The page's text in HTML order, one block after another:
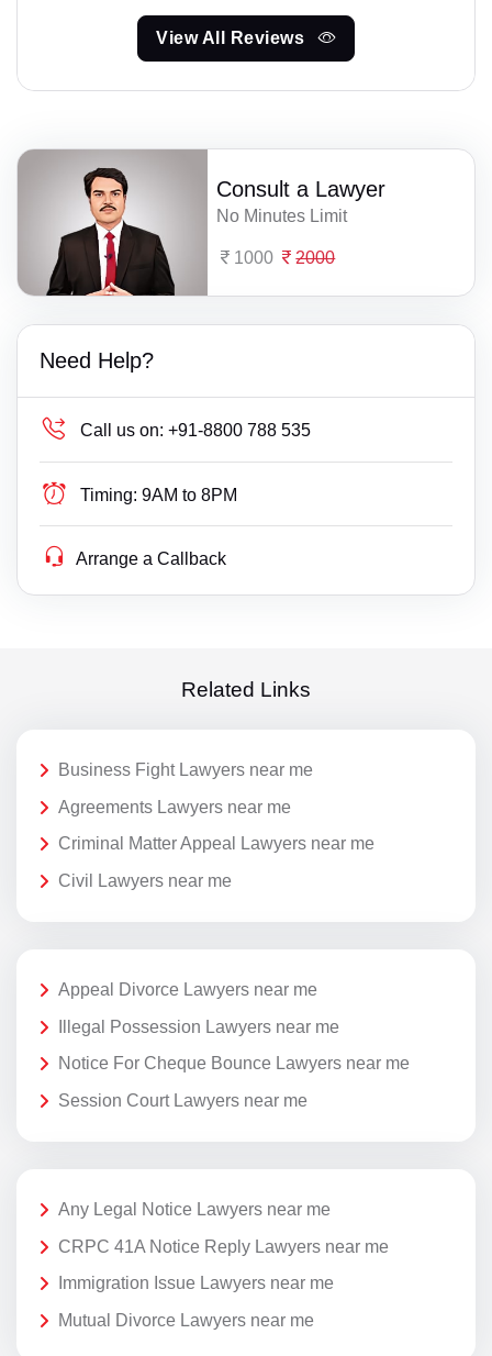
View All Reviews
Consult a Lawyer
No Minutes Limit
1000 2000
Need Help?
Call us on: +91-8800 788 535
Timing: 9AM to 8PM
Arrange a Callback
Related Links
Business Fight Lawyers near me
Agreements Lawyers near me
Criminal Matter Appeal Lawyers near me
Civil Lawyers near me
Appeal Divorce Lawyers near me
Illegal Possession Lawyers near me
Notice For Cheque Bounce Lawyers near me
Session Court Lawyers near me
Any Legal Notice Lawyers near me
CRPC 41A Notice Reply Lawyers near me
Immigration Issue Lawyers near me
Mutual Divorce Lawyers near me